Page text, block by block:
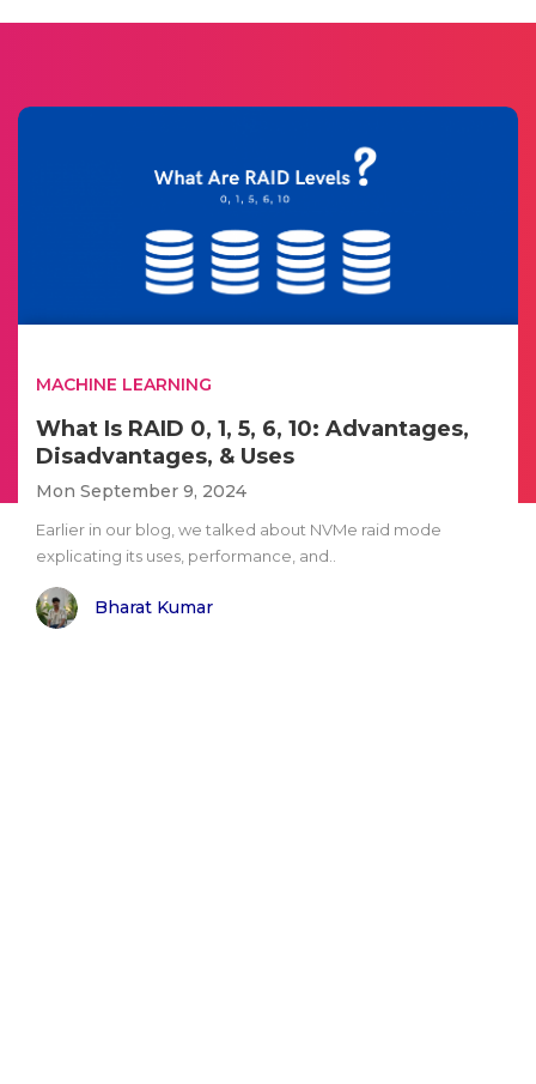
MACHINE LEARNING
What Is RAID 0, 1, 5, 6, 10: Advantages,
Disadvantages, & Uses
Mon September 9, 2024
Earlier in our blog, we talked about NVMe raid mode
explicating its uses, performance, and..
Bharat Kumar